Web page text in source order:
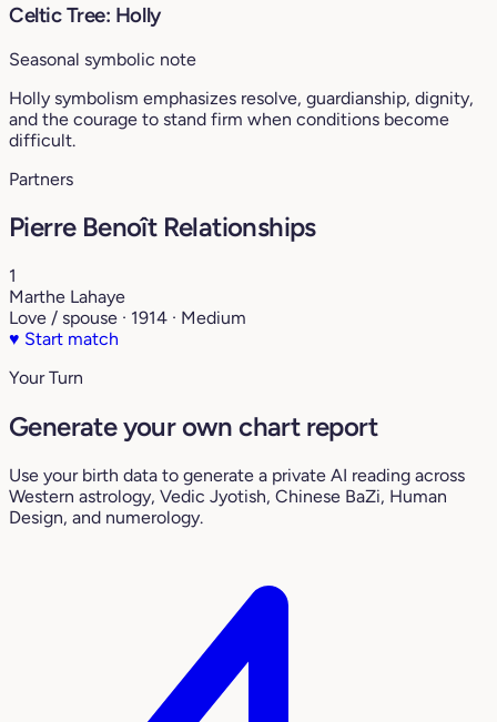
Celtic Tree: Holly
Seasonal symbolic note
Holly symbolism emphasizes resolve, guardianship, dignity,
and the courage to stand firm when conditions become
difficult.
Partners
Pierre Benoît Relationships
1
Marthe Lahaye
Love / spouse · 1914 · Medium
♥ Start match
Your Turn
Generate your own chart report
Use your birth data to generate a private AI reading across
Western astrology, Vedic Jyotish, Chinese BaZi, Human
Design, and numerology.